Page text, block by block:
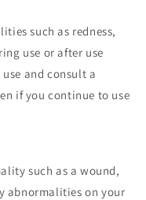
such as redness,
use or after use
and consult a
if you continue to use
such as a wound,
abnormalities on your